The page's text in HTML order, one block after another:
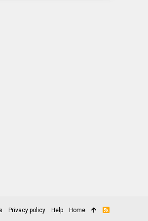
Privacy policy Help Home
R